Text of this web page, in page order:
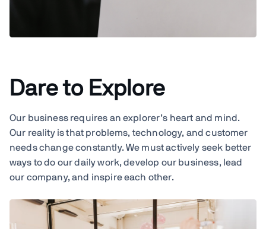
Dare to Explore
Our business requires an explorer’s heart and mind.
Our reality is that problems, technology, and customer
needs change constantly. We must actively seek better
ways to do our daily work, develop our business, lead
our company, and inspire each other.